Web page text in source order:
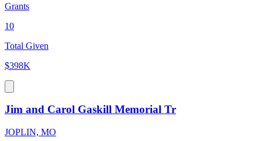
Grants
10
Total Given
$398K
Jim and Carol Gaskill Memorial Tr
JOPLIN, MO